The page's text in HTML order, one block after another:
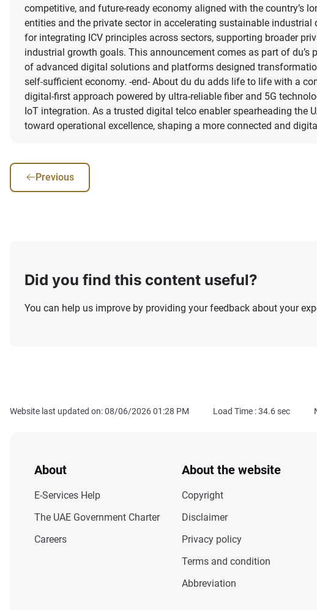
competitive, and future-ready economy aligned with the country’s
entities and the private sector in accelerating sustainable
for integrating ICV principles across sectors, supporting broader
industrial growth goals. This announcement comes as part of
of advanced digital solutions and platforms designed
self-sufficient economy. -end- About du du adds life to life with a
digital-first approach powered by ultra-reliable fiber and 5G
IoT integration. As a trusted digital telco enabler spearheading
toward operational excellence, shaping a more connected and
Previous
Did you find this content useful?
You can help us improve by providing your feedback about your
Website last updated on: 08/06/2026 01:28 PM Load Time :34.6sec
About
E-Services Help
The UAE Government Charter
Careers
About the website
Copyright
Disclaimer
Privacy policy
Terms and condition
Abbreviation